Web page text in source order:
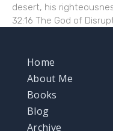
desert, his
32:16 The God of
Home
About Me
Books
Blog
Archive